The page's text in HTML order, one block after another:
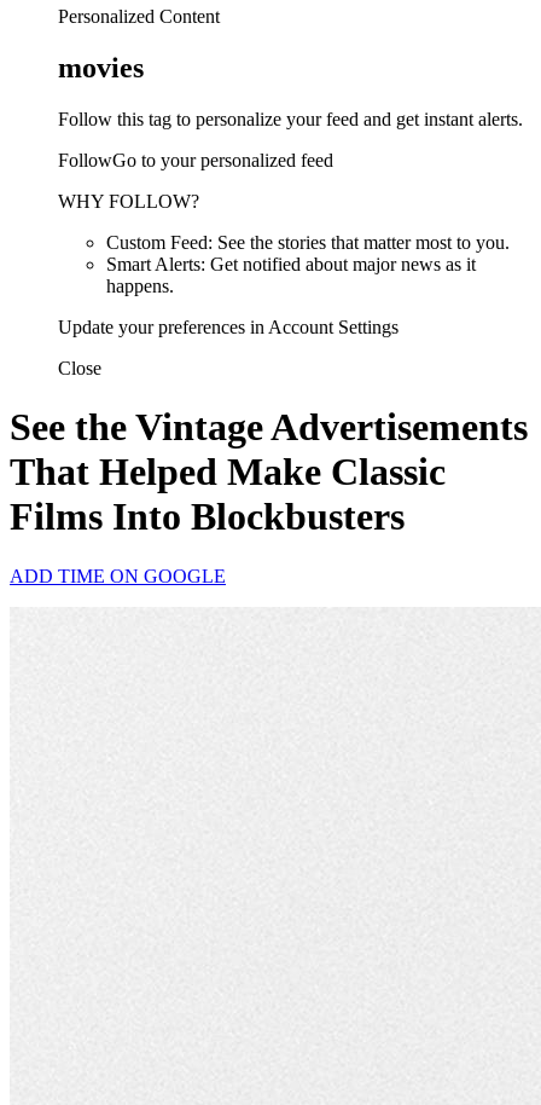
Personalized Content
movies
Follow this tag to personalize your feed and get instant alerts.
FollowGo to your personalized feed
WHY FOLLOW?
Custom Feed: See the stories that matter most to you.
Smart Alerts: Get notified about major news as it
happens.
Update your preferences in Account Settings
Close
See the Vintage Advertisements
That Helped Make Classic
Films Into Blockbusters
ADD TIME ON GOOGLE